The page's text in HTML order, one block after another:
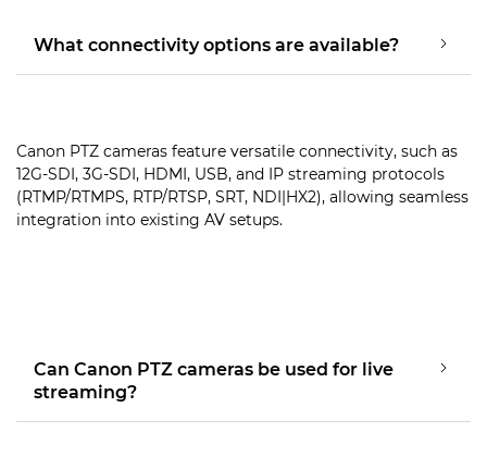
What connectivity options are available?
Canon PTZ cameras feature versatile connectivity, such as
12G-SDI, 3G-SDI, HDMI, USB, and IP streaming protocols
(RTMP/RTMPS, RTP/RTSP, SRT, NDI|HX2), allowing seamless
integration into existing AV setups.
Can Canon PTZ cameras be used for live
streaming?